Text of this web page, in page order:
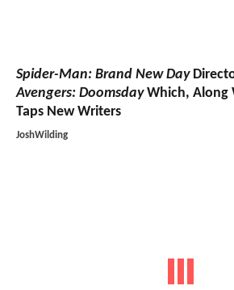
Spider-Man: Brand New Day
Avengers: DoomsdayWhich, Along
Taps New Writers
JoshWilding